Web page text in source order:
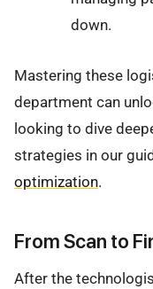
down.
Mastering these
department can
looking to dive
strategies in our
optimization.
From Scan to
After the